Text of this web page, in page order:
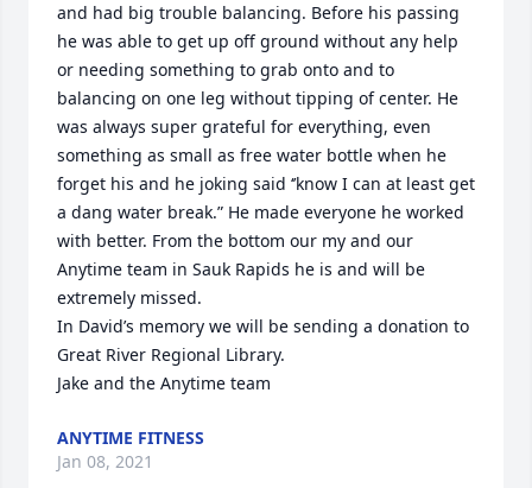
and had big trouble balancing. Before his passing
he was able to get up off ground without any help
or needing something to grab onto and to
balancing on one leg without tipping of center. He
was always super grateful for everything, even
something as small as free water bottle when he
forget his and he joking said ‘’know I can at least get
a dang water break.” He made everyone he worked
with better. From the bottom our my and our
Anytime team in Sauk Rapids he is and will be
extremely missed.
In David’s memory we will be sending a donation to
Great River Regional Library.
Jake and the Anytime team
ANYTIME FITNESS
Jan 08, 2021